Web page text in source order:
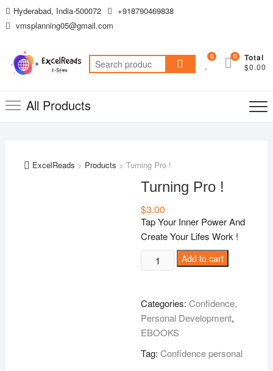
Skip
to
Hyderabad, India-500072
+918790469838
vmsplanning05@gmail.com
Search
for:
0 Total
$0.00
0
All Products
ExcelReads > Products > Turning Pro !
Turning Pro !
$3.00
Tap Your Inner Power And
Create Your Lifes Work !
Turning
Pro
quantity
Add to cart
Categories:Confidence,
Personal Development,
EBOOKS
Tag:Confidence personal